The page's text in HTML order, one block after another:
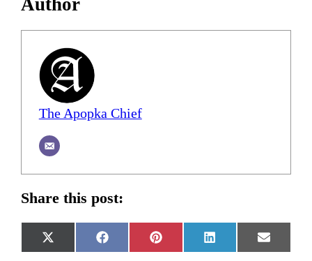
Author
The Apopka Chief
Share this post:
Share
on
X
(Twitter)
Share
on
Facebook
Share
on
Pinterest
Share
on
LinkedIn
Share
on
Email